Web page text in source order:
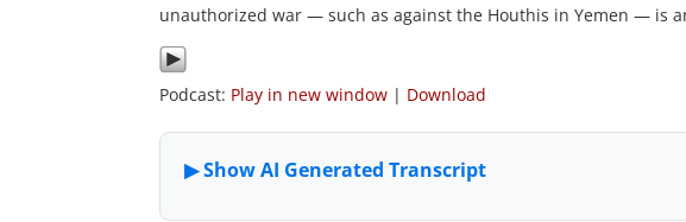
unauthorized war — such as against the Houthis in Yemen — is
Podcast: Play in new window | Download